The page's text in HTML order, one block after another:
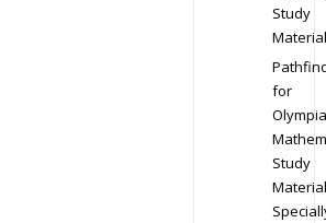
Study
Material
for
Study
Material